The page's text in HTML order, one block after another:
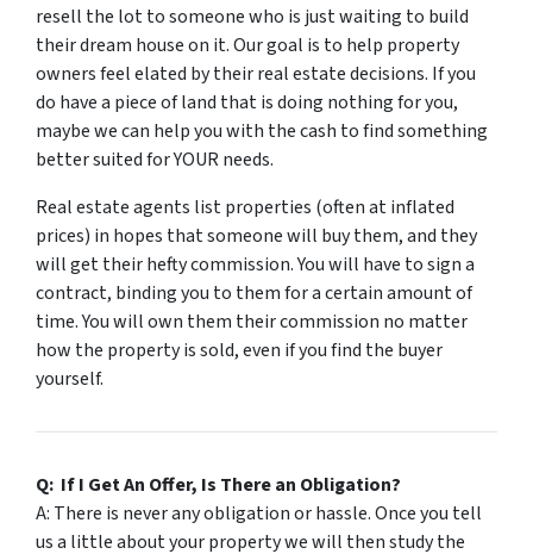
resell the lot to someone who is just waiting to build
their dream house on it. Our goal is to help property
owners feel elated by their real estate decisions. If you
do have a piece of land that is doing nothing for you,
maybe we can help you with the cash to find something
better suited forYOURneeds.
Real estate agents list properties (often at inflated
prices) in hopes that someone will buy them, and they
will get their hefty commission. You will have to sign a
contract, binding you to them for a certain amount of
time. You will own them their commission no matter
how the property is sold, even if you find the buyer
yourself.
Q: If I Get An Offer, Is There an Obligation?
A: There is never any obligation or hassle. Once you tell
us a little about your property we will then study the